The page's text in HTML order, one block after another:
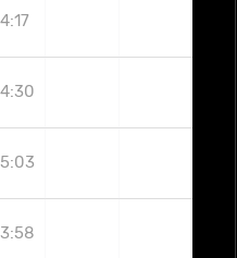
4:17
4:30
5:03
3:58